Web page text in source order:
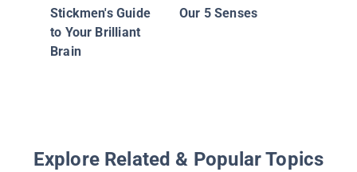
Stickmen's Guide
to Your Brilliant
Brain
Our 5 Senses
Explore Related & Popular Topics